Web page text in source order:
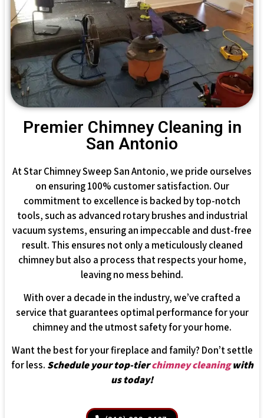
Premier Chimney Cleaning in
San Antonio
At Star Chimney Sweep San Antonio, we pride ourselves
on ensuring 100% customer satisfaction. Our
commitment to excellence is backed by top-notch
tools, such as advanced rotary brushes and industrial
vacuum systems, ensuring an impeccable and dust-free
result. This ensures not only a meticulously cleaned
chimney but also a process that respects your home,
leaving no mess behind.
With over a decade in the industry, we’ve crafted a
service that guarantees optimal performance for your
chimney and the utmost safety for your home.
Want the best for your fireplace and family? Don’t settle
for less. Schedule your top-tierchimney cleaningwith
us today!